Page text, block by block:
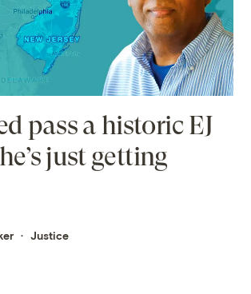
pass a historic EJ
just getting
Justice